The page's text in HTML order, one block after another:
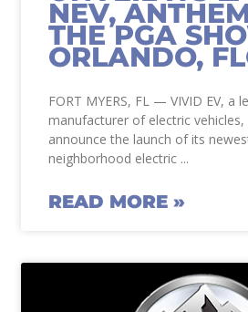
NEV,
THE PGA
ORLANDO,
FORT MYERS, FL — VIVID EV, a
manufacturer of electric
announce the launch of its
neighborhood electric
READ MORE »